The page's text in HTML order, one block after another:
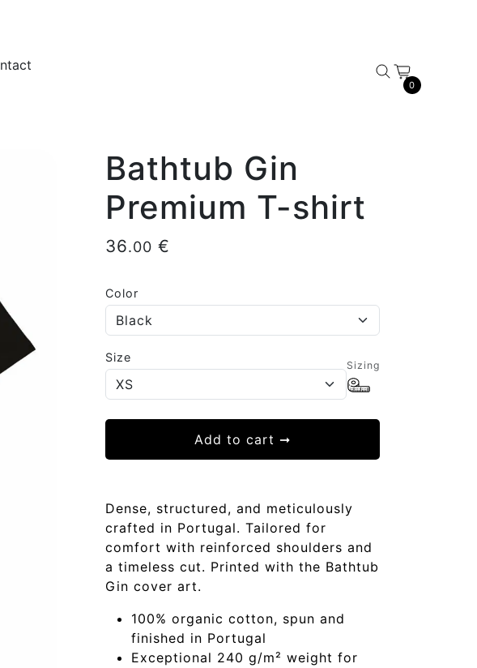
0
Bathtub Gin
Premium T-shirt
36.00 €
Color
Size
Sizing
Add to cart ➞
Dense, structured, and meticulously
crafted in Portugal. Tailored for
comfort with reinforced shoulders and
a timeless cut. Printed with the Bathtub
Gin cover art.
100% organic cotton, spun and
finished in Portugal
Exceptional 240 g/m² weight for